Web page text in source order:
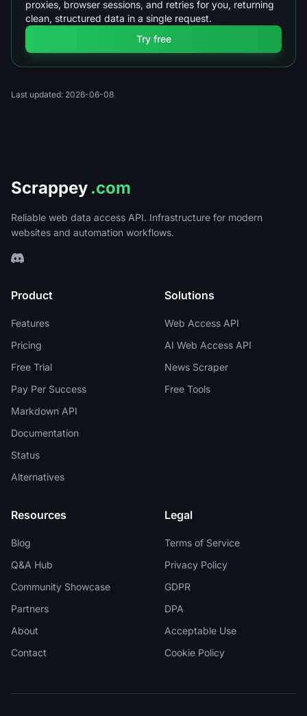
proxies, browser sessions, and retries for you, returning
clean, structured data in a single request.
Try free
Last updated: 2026-06-08
Scrappey .com
Reliable web data access API. Infrastructure for modern
websites and automation workflows.
Product
Features
Pricing
Free Trial
Pay Per Success
Markdown API
Documentation
Status
Alternatives
Solutions
Web Access API
AI Web Access API
News Scraper
Free Tools
Resources
Blog
Q&A Hub
Community Showcase
Partners
About
Contact
Legal
Terms of Service
Privacy Policy
GDPR
DPA
Acceptable Use
Cookie Policy